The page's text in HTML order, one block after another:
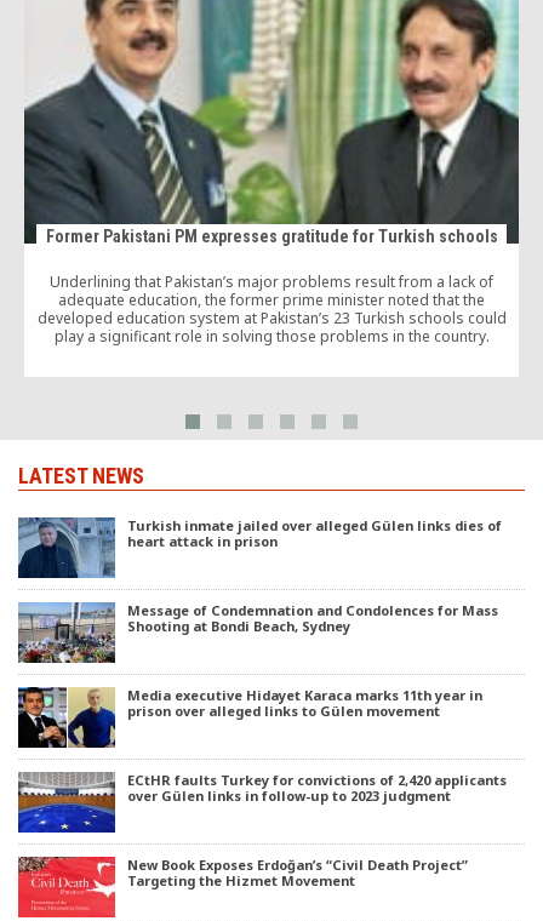
Former Pakistani PM expresses gratitude for Turkish schools
Underlining that Pakistan’s major problems result from a lack of
adequate education, the former prime minister noted that the
developed education system at Pakistan’s 23 Turkish schools could
play a significant role in solving those problems in the country.
LATEST NEWS
Turkish inmate jailed over alleged Gülen links dies of
heart attack in prison
Message of Condemnation and Condolences for Mass
Shooting at Bondi Beach, Sydney
Media executive Hidayet Karaca marks 11th year in
prison over alleged links to Gülen movement
ECtHR faults Turkey for convictions of 2,420 applicants
over Gülen links in follow-up to 2023 judgment
New Book Exposes Erdoğan’s “Civil Death Project”
Targeting the Hizmet Movement